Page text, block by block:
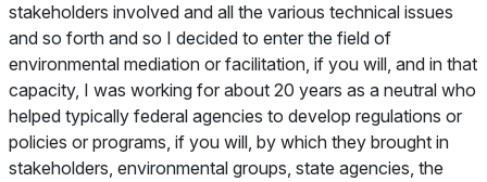
stakeholders involved and all the various technical issues
and so forth and so I decided to enter the field of
environmental mediation or facilitation, if you will, and in that
capacity, I was working for about 20 years as a neutral who
helped typically federal agencies to develop regulations or
policies or programs, if you will, by which they brought in
stakeholders, environmental groups, state agencies, the